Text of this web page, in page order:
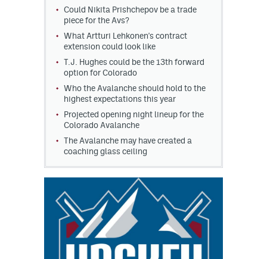
Could Nikita Prishchepov be a trade
piece for the Avs?
What Artturi Lehkonen's contract
extension could look like
T.J. Hughes could be the 13th forward
option for Colorado
Who the Avalanche should hold to the
highest expectations this year
Projected opening night lineup for the
Colorado Avalanche
The Avalanche may have created a
coaching glass ceiling